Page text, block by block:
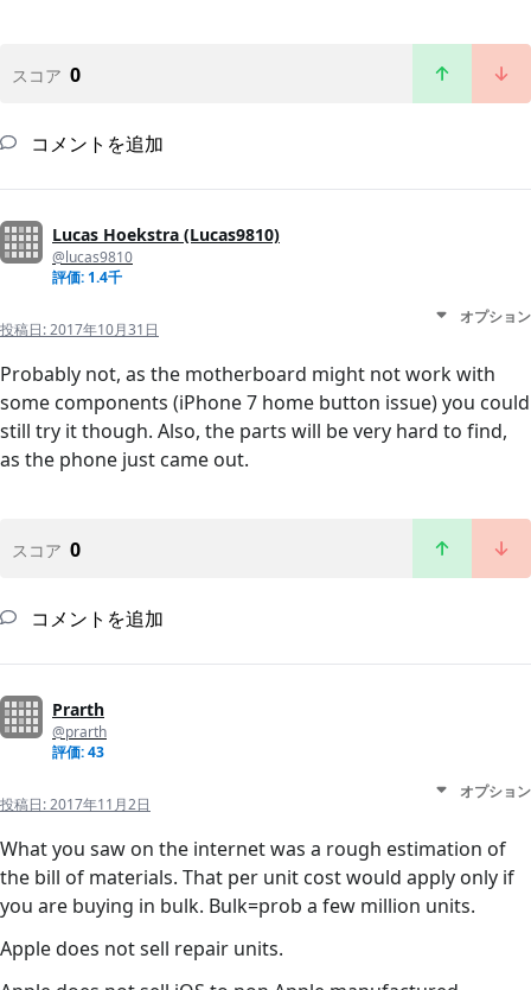
スコア 0
コメントを追加
Lucas Hoekstra (Lucas9810)
@lucas9810
評価: 1.4千
投稿日:2017年10月31日
オプション
Probably not, as the motherboard might not work with
some components (iPhone 7 home button issue) you could
still try it though. Also, the parts will be very hard to find,
as the phone just came out.
スコア 0
コメントを追加
Prarth
@prarth
評価: 43
投稿日:2017年11月2日
オプション
What you saw on the internet was a rough estimation of
the bill of materials. That per unit cost would apply only if
you are buying in bulk. Bulk=prob a few million units.
Apple does not sell repair units.